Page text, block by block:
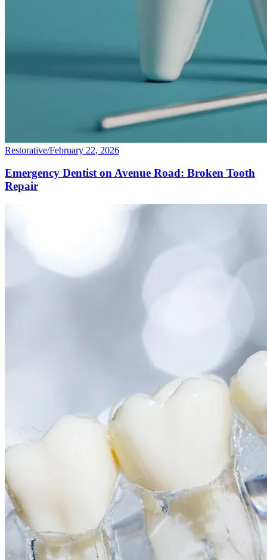
Restorative/February 22, 2026
Emergency Dentist on Avenue Road: Broken Tooth
Repair